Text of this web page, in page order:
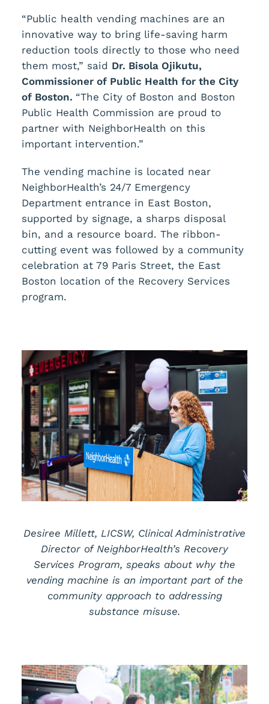
“Public health vending machines are an
innovative way to bring life-saving harm
reduction tools directly to those who need
them most,” said Dr. Bisola Ojikutu,
Commissioner of Public Health for the City
of Boston. “The City of Boston and Boston
Public Health Commission are proud to
partner with NeighborHealth on this
important intervention.”
The vending machine is located near
NeighborHealth’s 24/7 Emergency
Department entrance in East Boston,
supported by signage, a sharps disposal
bin, and a resource board. The ribbon-
cutting event was followed by a community
celebration at 79 Paris Street, the East
Boston location of the Recovery Services
program.
Desiree Millett, LICSW, Clinical Administrative
Director of NeighborHealth’s Recovery
Services Program, speaks about why the
vending machine is an important part of the
community approach to addressing
substance misuse.